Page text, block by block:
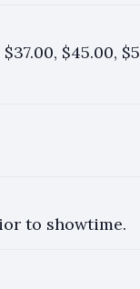
$45.00,
to showtime.